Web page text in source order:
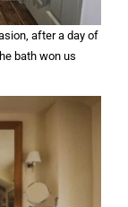
after a day of
bath won us